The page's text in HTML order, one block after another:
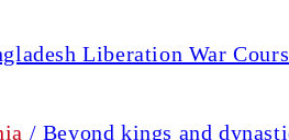
Liberation War
/ Beyond kings and